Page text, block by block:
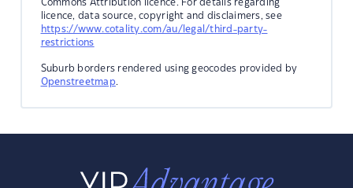
Commons Attribution licence. For details regarding
licence, data source, copyright and disclaimers, see
https://www.cotality.com/au/legal/third-party-
restrictions
Suburb borders rendered using geocodes provided by
Openstreetmap.